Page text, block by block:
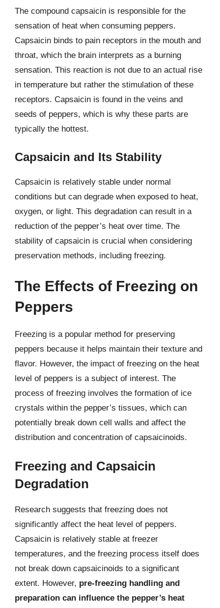
The compound capsaicin is responsible for the
sensation of heat when consuming peppers.
Capsaicin binds to pain receptors in the mouth and
throat, which the brain interprets as a burning
sensation. This reaction is not due to an actual rise
in temperature but rather the stimulation of these
receptors. Capsaicin is found in the veins and
seeds of peppers, which is why these parts are
typically the hottest.
Capsaicin and Its Stability
Capsaicin is relatively stable under normal
conditions but can degrade when exposed to heat,
oxygen, or light. This degradation can result in a
reduction of the pepper’s heat over time. The
stability of capsaicin is crucial when considering
preservation methods, including freezing.
The Effects of Freezing on
Peppers
Freezing is a popular method for preserving
peppers because it helps maintain their texture and
flavor. However, the impact of freezing on the heat
level of peppers is a subject of interest. The
process of freezing involves the formation of ice
crystals within the pepper’s tissues, which can
potentially break down cell walls and affect the
distribution and concentration of capsaicinoids.
Freezing and Capsaicin
Degradation
Research suggests that freezing does not
significantly affect the heat level of peppers.
Capsaicin is relatively stable at freezer
temperatures, and the freezing process itself does
not break down capsaicinoids to a significant
extent. However, pre-freezing handling and
preparation can influence the pepper’s heat